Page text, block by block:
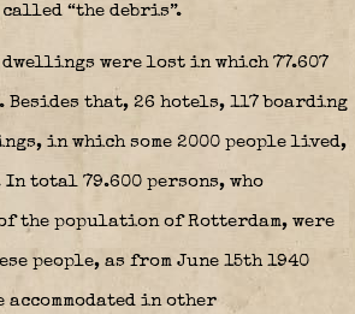
“the debris”.
were lost in which 77.607
Besides that, 26 hotels, 117 boarding
in which some 2000 people lived,
In total 79.600 persons, who
the population of Rotterdam, were
people, as from June 15th 1940
accommodated in other